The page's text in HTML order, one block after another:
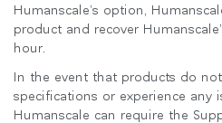
Humanscale’s option,
product and recover
hour.
In the event that products do
specifications or experience any
Humanscale can require the